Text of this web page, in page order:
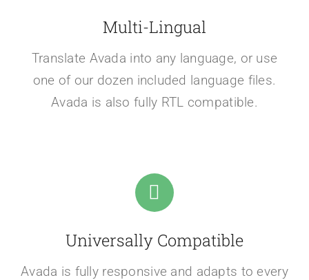
Multi-Lingual
Translate Avada into any language, or use
one of our dozen included language files.
Avada is also fully RTL compatible.
Universally Compatible
Avada is fully responsive and adapts to every